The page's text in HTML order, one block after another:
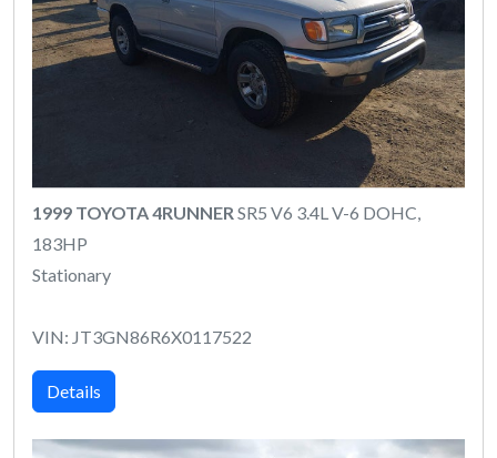
1999 TOYOTA 4RUNNER SR5 V6 3.4L V-6 DOHC,
183HP
Stationary
VIN: JT3GN86R6X0117522
Details